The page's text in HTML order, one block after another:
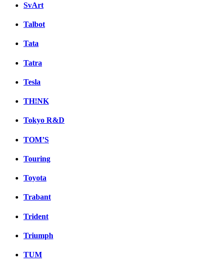
SvArt
Talbot
Tata
Tatra
Tesla
TH!NK
Tokyo R&D
TOM’S
Touring
Toyota
Trabant
Trident
Triumph
TUM